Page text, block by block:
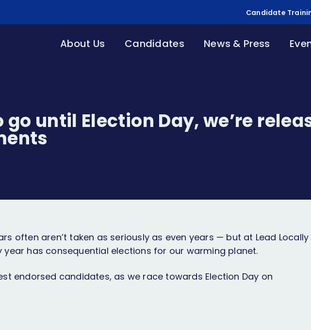
Candidate
About Us Candidates News & Press
until Election Day, we’re
often aren’t taken as seriously as even years — but at Lead Locally
year has consequential elections for our warming planet.
endorsed candidates, as we race towards Election Day on